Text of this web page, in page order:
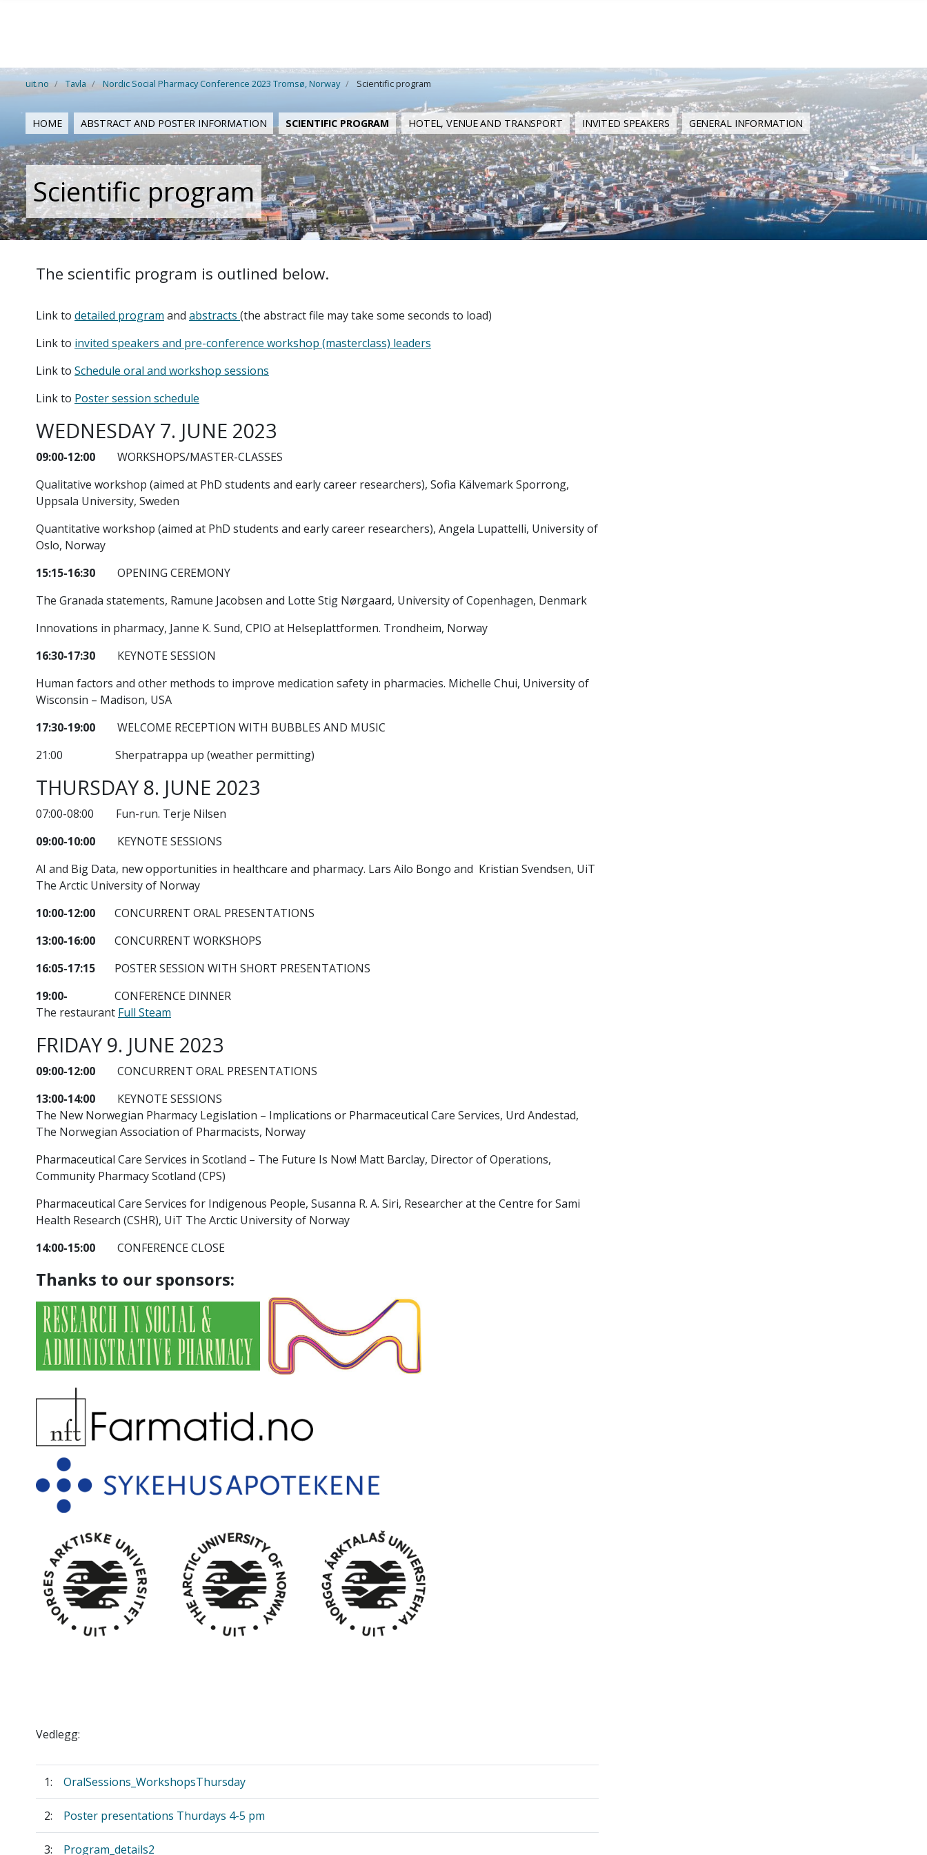
uit.no Tavla Nordic Social Pharmacy Conference 2023 Tromsø, Norway Scientific program
HOME ABSTRACT AND POSTER INFORMATION SCIENTIFIC PROGRAM HOTEL, VENUE AND TRANSPORT INVITED SPEAKERS GENERAL INFORMATION
Scientific program
The scientific program is outlined below.
Link to detailed program and abstracts (the abstract file may take some seconds to load)
Link to invited speakers and pre-conference workshop (masterclass) leaders
Link to Schedule oral and workshop sessions
Link to Poster session schedule
WEDNESDAY 7. JUNE 2023
09:00-12:00 WORKSHOPS/MASTER-CLASSES
Qualitative workshop (aimed at PhD students and early career researchers), Sofia Kälvemark Sporrong,
Uppsala University, Sweden
Quantitative workshop (aimed at PhD students and early career researchers), Angela Lupattelli, University of
Oslo, Norway
15:15-16:30 OPENING CEREMONY
The Granada statements, Ramune Jacobsen and Lotte Stig Nørgaard, University of Copenhagen, Denmark
Innovations in pharmacy, Janne K. Sund, CPIO at Helseplattformen. Trondheim, Norway
16:30-17:30 KEYNOTE SESSION
Human factors and other methods to improve medication safety in pharmacies. Michelle Chui, University of
Wisconsin – Madison, USA
17:30-19:00 WELCOME RECEPTION WITH BUBBLES AND MUSIC
21:00 Sherpatrappa up (weather permitting)
THURSDAY 8. JUNE 2023
07:00-08:00 Fun-run. Terje Nilsen
09:00-10:00 KEYNOTE SESSIONS
AI and Big Data, new opportunities in healthcare and pharmacy. Lars Ailo Bongo and Kristian Svendsen, UiT
The Arctic University of Norway
10:00-12:00 CONCURRENT ORAL PRESENTATIONS
13:00-16:00 CONCURRENT WORKSHOPS
16:05-17:15 POSTER SESSION WITH SHORT PRESENTATIONS
19:00- CONFERENCE DINNER
The restaurant Full Steam
FRIDAY 9. JUNE 2023
09:00-12:00 CONCURRENT ORAL PRESENTATIONS
13:00-14:00 KEYNOTE SESSIONS
The New Norwegian Pharmacy Legislation – Implications or Pharmaceutical Care Services, Urd Andestad,
The Norwegian Association of Pharmacists, Norway
Pharmaceutical Care Services in Scotland – The Future Is Now! Matt Barclay, Director of Operations,
Community Pharmacy Scotland (CPS)
Pharmaceutical Care Services for Indigenous People, Susanna R. A. Siri, Researcher at the Centre for Sami
Health Research (CSHR), UiT The Arctic University of Norway
14:00-15:00 CONFERENCE CLOSE
Thanks to our sponsors:
Vedlegg:
1: OralSessions_WorkshopsThursday
2: Poster presentations Thurdays 4-5 pm
3: Program_details2